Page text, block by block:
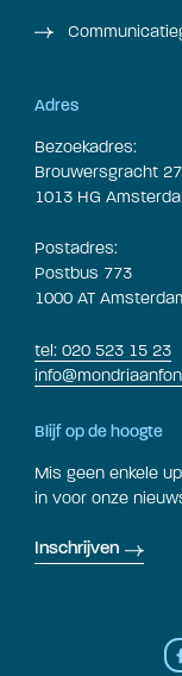
Adres
Bezoekadres:
Brouwersgracht
1013 HG
Postadres:
Postbus 773
1000 AT
tel: 020 523 15 23
Blijf op de hoogte
Mis geen enkele
in voor onze
Inschrijven